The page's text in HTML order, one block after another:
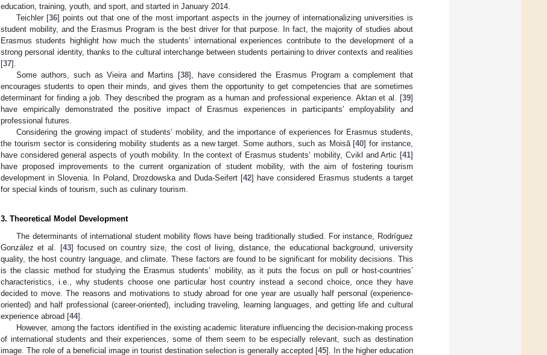
education, training, youth, and sport, and started in January 2014.
Teichler [36] points out that one of the most important aspects in the journey of internationalizing universities is
student mobility, and the Erasmus Program is the best driver for that purpose. In fact, the majority of studies about
Erasmus students highlight how much the students’ international experiences contribute to the development of a
strong personal identity, thanks to the cultural interchange between students pertaining to driver contexts and realities
[37].
Some authors, such as Vieira and Martins [38], have considered the Erasmus Program a complement that
encourages students to open their minds, and gives them the opportunity to get competencies that are sometimes
determinant for finding a job. They described the program as a human and professional experience. Aktan et al. [39]
have empirically demonstrated the positive impact of Erasmus experiences in participants’ employability and
professional futures.
Considering the growing impact of students’ mobility, and the importance of experiences for Erasmus students,
the tourism sector is considering mobility students as a new target. Some authors, such as Moisă [40] for instance,
have considered general aspects of youth mobility. In the context of Erasmus students’ mobility, Cvikl and Artic [41]
have proposed improvements to the current organization of student mobility, with the aim of fostering tourism
development in Slovenia. In Poland, Drozdowska and Duda-Seifert [42] have considered Erasmus students a target
for special kinds of tourism, such as culinary tourism.
3. Theoretical Model Development
The determinants of international student mobility flows have being traditionally studied. For instance, Rodríguez
González et al. [43] focused on country size, the cost of living, distance, the educational background, university
quality, the host country language, and climate. These factors are found to be significant for mobility decisions. This
is the classic method for studying the Erasmus students’ mobility, as it puts the focus on pull or host-countries’
characteristics, i.e., why students choose one particular host country instead a second choice, once they have
decided to move. The reasons and motivations to study abroad for one year are usually half personal (experience-
oriented) and half professional (career-oriented), including traveling, learning languages, and getting life and cultural
experience abroad [44].
However, among the factors identified in the existing academic literature influencing the decision-making process
of international students and their experiences, some of them seem to be especially relevant, such as destination
image. The role of a beneficial image in tourist destination selection is generally accepted [45]. In the higher education